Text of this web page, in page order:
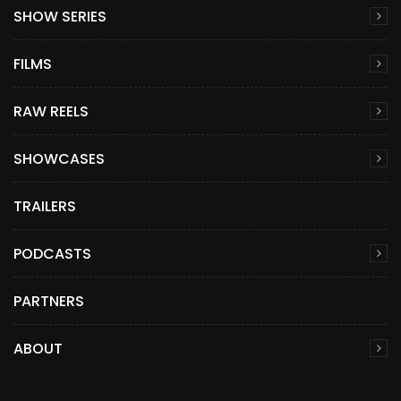
SHOW SERIES
FILMS
RAW REELS
SHOWCASES
TRAILERS
PODCASTS
PARTNERS
ABOUT